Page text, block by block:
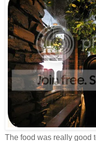
The food was really good